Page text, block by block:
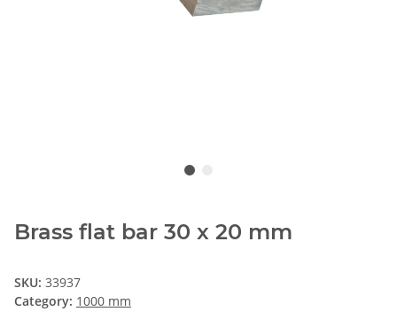
Brass flat bar 30 x 20 mm
SKU: 33937
Category: 1000 mm